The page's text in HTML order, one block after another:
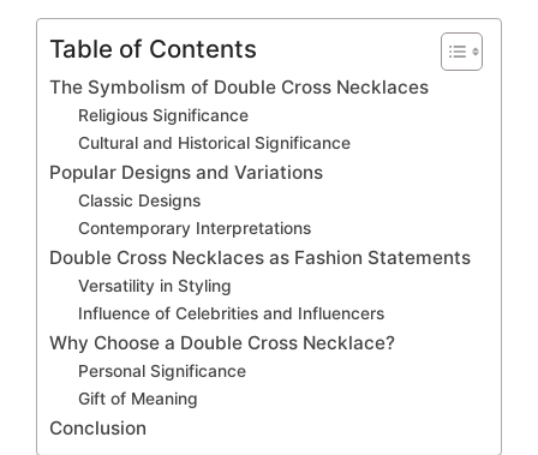
Table of Contents
The Symbolism of Double Cross Necklaces
Religious Significance
Cultural and Historical Significance
Popular Designs and Variations
Classic Designs
Contemporary Interpretations
Double Cross Necklaces as Fashion Statements
Versatility in Styling
Influence of Celebrities and Influencers
Why Choose a Double Cross Necklace?
Personal Significance
Gift of Meaning
Conclusion